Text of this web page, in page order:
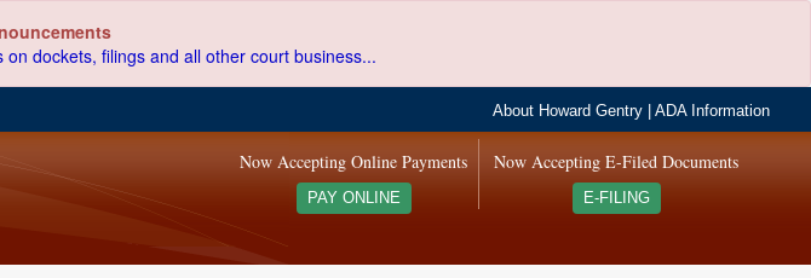
dockets, filings and all other court business...
About Howard Gentry |ADA Information
Now Accepting E-Filed Documents
E-FILING
Now Accepting Online Payments
PAY ONLINE